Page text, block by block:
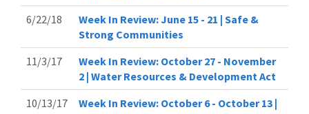
6/22/18
Week In Review: June 15 - 21 | Safe &
Strong Communities
11/3/17
Week In Review: October 27 - November
2 | Water Resources & Development Act
10/13/17
Week In Review: October 6 - October 13 |